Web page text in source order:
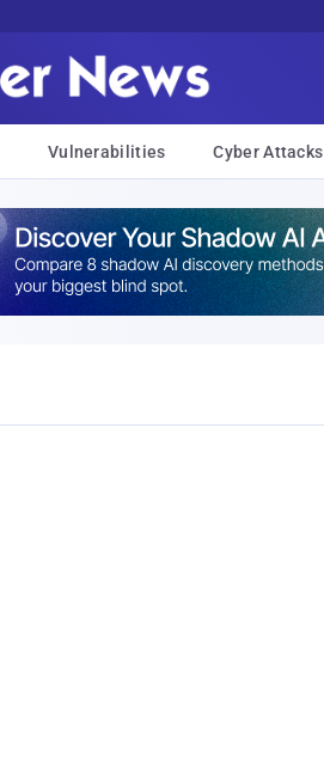
Vulnerabilities Cyber Attacks